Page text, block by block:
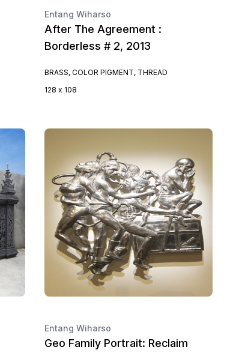
Entang Wiharso
After The Agreement :
Borderless # 2, 2013
BRASS, COLOR PIGMENT, THREAD
128 x 108
Entang Wiharso
Geo Family Portrait: Reclaim